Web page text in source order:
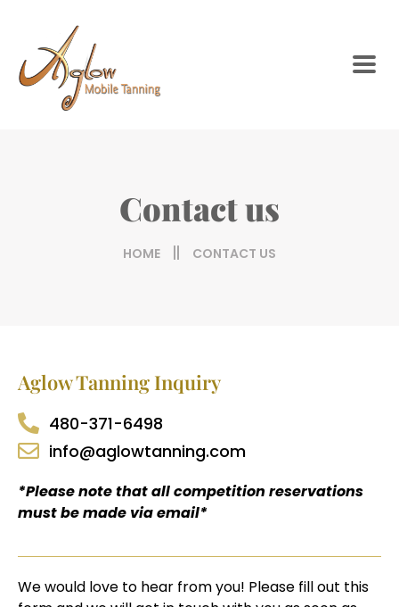
Contact us
HOME CONTACT US
Aglow Tanning Inquiry
480-371-6498
info@aglowtanning.com
*Please note that all competition reservations
must be made via email*
We would love to hear from you! Please fill out this